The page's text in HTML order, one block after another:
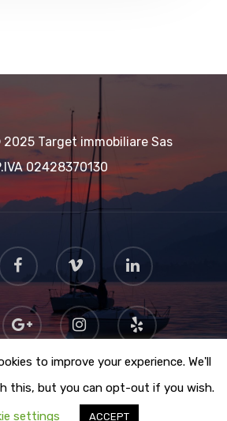
Target immobiliare Sas
02428370130
to improve your experience. We'll
this, but you can opt-out if you wish.
settings
ACCEPT